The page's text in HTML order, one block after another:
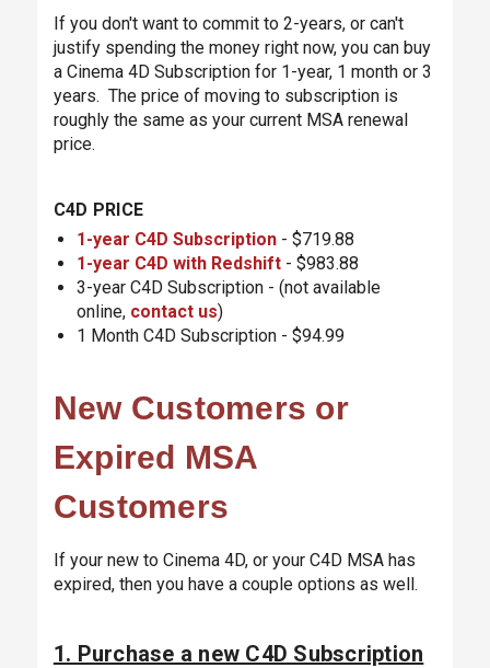
If you don't want to commit to 2-years, or can't
justify spending the money right now, you can buy
a Cinema 4D Subscription for 1-year, 1 month or 3
years. The price of moving to subscription is
roughly the same as your current MSA renewal
price.
C4D PRICE
1-year C4D Subscription- $719.88
1-year C4D with Redshift- $983.88
3-year C4D Subscription - (not available
online, contact us)
1 Month C4D Subscription - $94.99
New Customers or
Expired MSA
Customers
If your new to Cinema 4D, or your C4D MSA has
expired, then you have a couple options as well.
1. Purchase a new C4D Subscription